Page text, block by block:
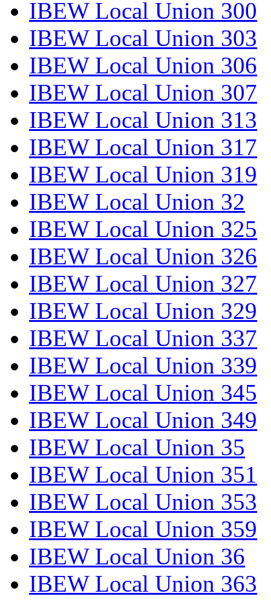
IBEW Local Union 300
IBEW Local Union 303
IBEW Local Union 306
IBEW Local Union 307
IBEW Local Union 313
IBEW Local Union 317
IBEW Local Union 319
IBEW Local Union 32
IBEW Local Union 325
IBEW Local Union 326
IBEW Local Union 327
IBEW Local Union 329
IBEW Local Union 337
IBEW Local Union 339
IBEW Local Union 345
IBEW Local Union 349
IBEW Local Union 35
IBEW Local Union 351
IBEW Local Union 353
IBEW Local Union 359
IBEW Local Union 36
IBEW Local Union 363